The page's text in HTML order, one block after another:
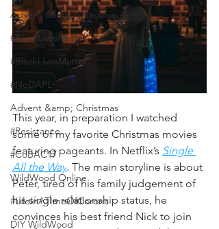
Advent &amp; Christmas
#BlackLivesMatter
#BlackLivesMatter
#NoDAPL
Advent &amp; Christmas
#Resistance
#CoBAC17
WildWood Online
#LifeInATImeOfCorona
DIY WildWood
This year, in preparation I watched
some of my favorite Christmas movies
featuring pageants. In Netflix’s Single
All the Way. The main storyline is about
Peter, tired of his family judgement of
his single relationship status, he
convinces his best friend Nick to join